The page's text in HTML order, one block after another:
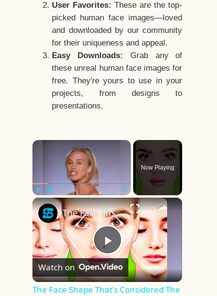
User Favorites: These are the top-
picked human face images—loved
and downloaded by our community
for their uniqueness and appeal.
Easy Downloads:
Grab any of
these unreal human face images for
free. They're yours to use in your
projects, from designs to
presentations.
×
Play Unmute Fullscreen
Now Playing
×
Play
Video
The Face Shape That's Considered The Rarest Of All
Watch on
The Face Shape That's Considered The